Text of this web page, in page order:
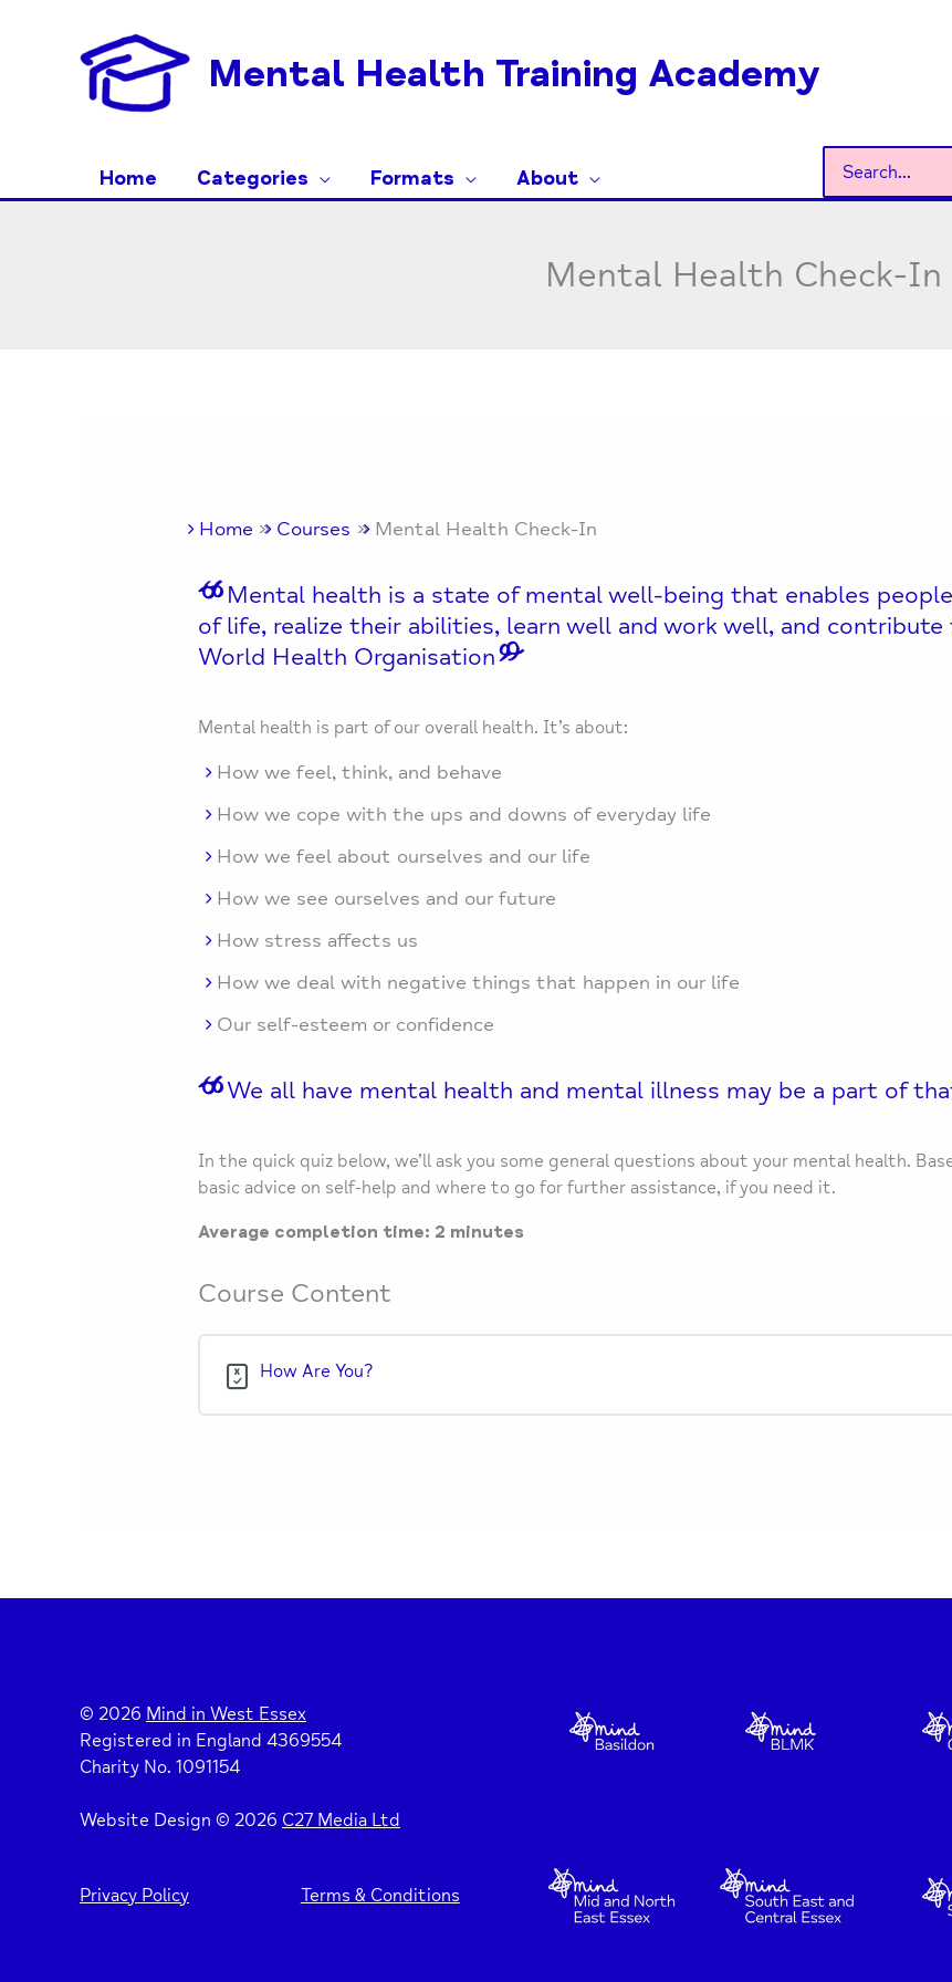
Mental Health Training Academy
Home Categories Formats About
for:
Mental Health Check-In
Home Courses Mental Health Check-In
Mental health is a state of mental well-being that enables
of life, realize their abilities, learn well and work well, and
World Health Organisation
Mental health is part of our overall health. It’s about:
How we feel, think, and behave
How we cope with the ups and downs of everyday life
How we feel about ourselves and our life
How we see ourselves and our future
How stress affects us
How we deal with negative things that happen in our life
Our self-esteem or confidence
We all have mental health and mental illness may be a part of
In the quick quiz below, we’ll ask you some general questions about your mental health.
basic advice on self-help and where to go for further assistance, if you need it.
Average completion time: 2 minutes
Course Content
How Are You?
© 2026 Mind in West Essex
Registered in England 4369554
Charity No. 1091154
Website Design © 2026 C27 Media Ltd
Privacy Policy Terms & Conditions